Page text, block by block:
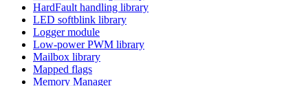
HardFault handling library
LED softblink library
Logger module
Low-power PWM library
Mailbox library
Mapped flags
Memory Manager